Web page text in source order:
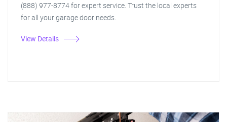
(888) 977-8774 for expert service. Trust the local experts
for all your garage door needs.
View Details